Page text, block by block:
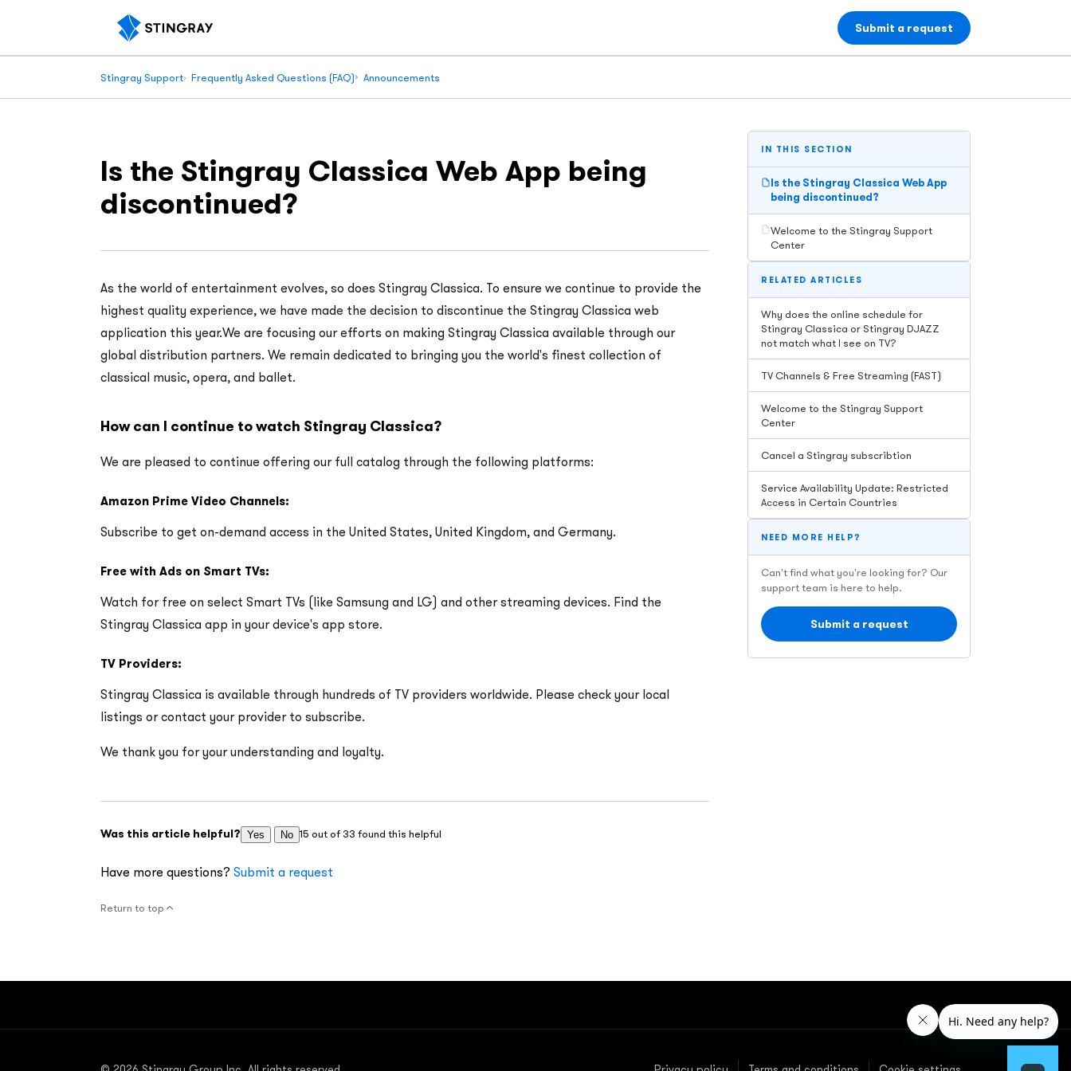
Submit a request
Stingray Support Frequently Asked Questions (FAQ) Announcements
Is the Stingray Classica Web App being
discontinued?
As the world of entertainment evolves, so does Stingray Classica. To ensure we continue to provide the
highest quality experience, we have made the decision to discontinue the Stingray Classica web
application this year.We are focusing our efforts on making Stingray Classica available through our
global distribution partners. We remain dedicated to bringing you the world's finest collection of
classical music, opera, and ballet.
How can I continue to watch Stingray Classica?
We are pleased to continue offering our full catalog through the following platforms:
Amazon Prime Video Channels:
Subscribe to get on-demand access in the United States, United Kingdom, and Germany.
Free with Ads on Smart TVs:
Watch for free on select Smart TVs (like Samsung and LG) and other streaming devices. Find the
Stingray Classica app in your device's app store.
TV Providers:
Stingray Classica is available through hundreds of TV providers worldwide. Please check your local
listings or contact your provider to subscribe.
We thank you for your understanding and loyalty.
Was this article helpful? Yes No 15 out of 33 found this helpful
Have more questions? Submit a request
Return to top
IN THIS SECTION
Is the Stingray Classica Web App
being discontinued?
Welcome to the Stingray Support
Center
RELATED ARTICLES
Why does the online schedule for
Stingray Classica or Stingray DJAZZ
not match what I see on TV?
TV Channels & Free Streaming (FAST)
Welcome to the Stingray Support
Center
Cancel a Stingray subscribtion
Service Availability Update: Restricted
Access in Certain Countries
NEED MORE HELP?
Can't find what you're looking for? Our
support team is here to help.
Submit a request